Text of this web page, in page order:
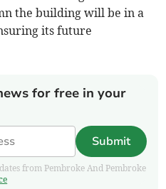
the building will be in a
its future
for free in your
Submit
from Pembroke And Pembroke